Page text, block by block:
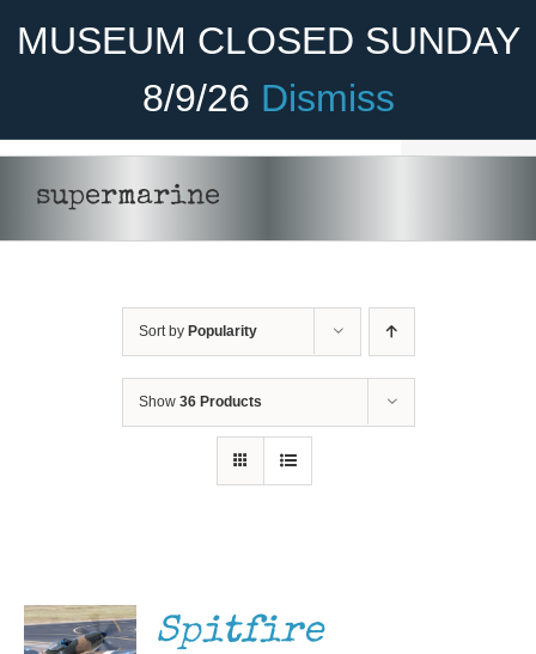
MUSEUM CLOSED SUNDAY
8/9/26 Dismiss
Become A Member Donate
About Us
Cadet Program
Gift Shop
supermarine
Sort by Popularity
Show 36 Products
Spitfire